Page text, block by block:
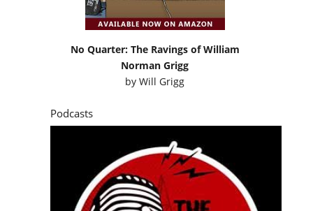
No Quarter: The Ravings of William
Norman Grigg
byWill Grigg
Podcasts